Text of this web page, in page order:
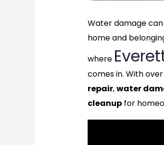
Water damage
home and
where
comes in. With
repair,water
cleanupfor